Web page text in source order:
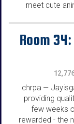
meet cute
Room
chrpa —
providing
few weeks
rewarded - the